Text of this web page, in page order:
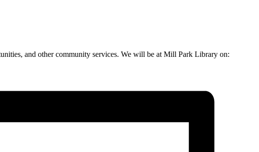
and other community services. We will be at Mill Park Library on: